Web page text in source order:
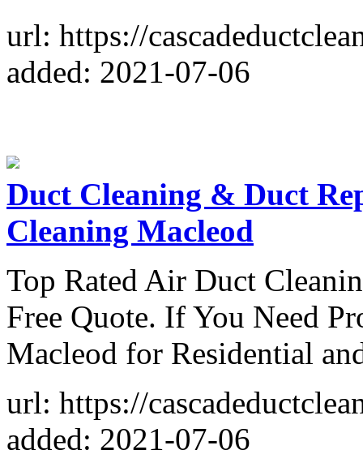
url: https://
added: 2021-07-06
Duct Cleaning & Duct
Cleaning Macleod
Top Rated Air Duct
Free Quote. If You Need
Macleod for Residential
url: https://
added: 2021-07-06